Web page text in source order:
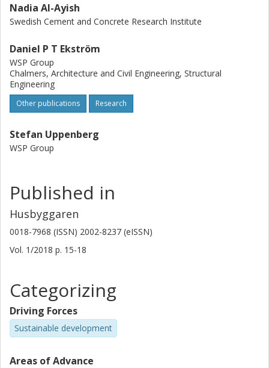
Nadia Al-Ayish
Swedish Cement and Concrete Research Institute
Daniel P T Ekström
WSP Group
Chalmers, Architecture and Civil Engineering, Structural
Engineering
Other publications Research
Stefan Uppenberg
WSP Group
Published in
Husbyggaren
0018-7968 (ISSN) 2002-8237 (eISSN)
Vol. 1/2018 p. 15-18
Categorizing
Driving Forces
Sustainable development
Areas of Advance